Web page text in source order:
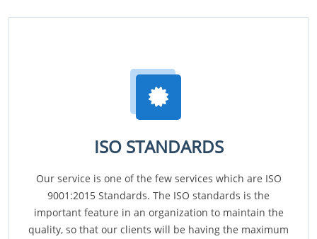
ISO STANDARDS
Our service is one of the few services which are ISO
9001:2015 Standards. The ISO standards is the
important feature in an organization to maintain the
quality, so that our clients will be having the maximum